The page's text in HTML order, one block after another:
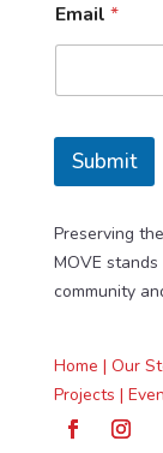
N
a
e
Email *
Submit
Preserving
MOVE
community
Home | Our
Projects |